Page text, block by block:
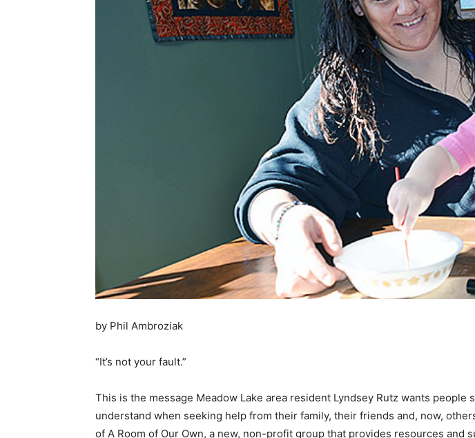
by Phil Ambroziak
“It’s not your fault.”
This is the message Meadow Lake area resident Lyndsey Rutz wants
understand when seeking help from their family, their friends and, now,
of A Room of Our Own, a new, non-profit group that provides resources and